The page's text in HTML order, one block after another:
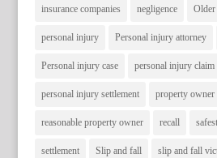
insurance companies negligence Older
personal injury Personal injury attorney
Personal injury case personal injury claim
personal injury settlement property owner
reasonable property owner recall
settlement Slip and fall slip and fall